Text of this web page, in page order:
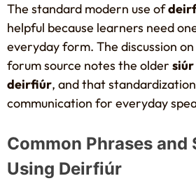
The standard modern use of
helpful because learners need
everyday form. The discussion
forum source notes the older siúr
deirfiúr, and that
communication for everyday
Common Phrases and
Using Deirfiúr